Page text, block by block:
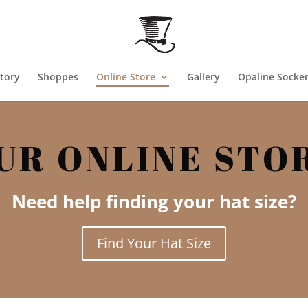
Shoppes Online Store Gallery Opaline
ONLINE
Need help finding your hat size?
Find Your Hat Size